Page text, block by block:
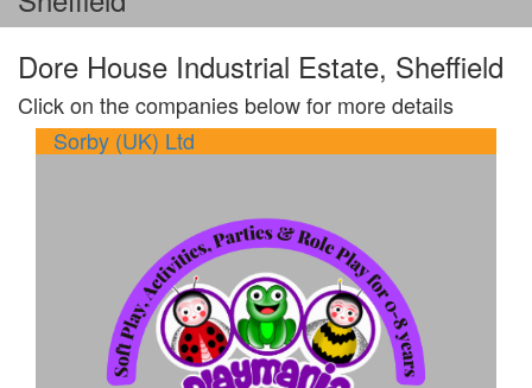
Dore House Industrial Estate, Sheffield
Click on the companies below for more details
Sorby (UK) Ltd